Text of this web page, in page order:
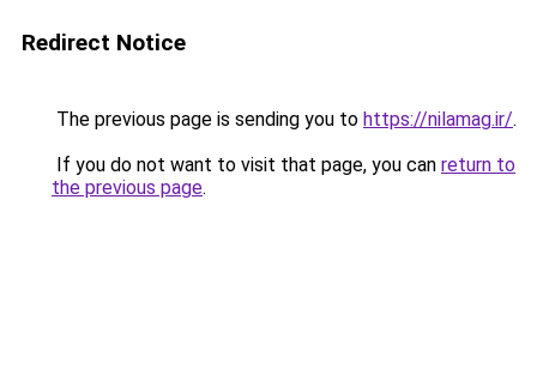
Redirect Notice
The previous page is sending you to https://nilamag.ir/.
If you do not want to visit that page, you can return to
the previous page.